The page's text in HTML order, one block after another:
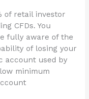
of retail investor
CFDs. You
fully aware of the
of losing your
account used by
minimum